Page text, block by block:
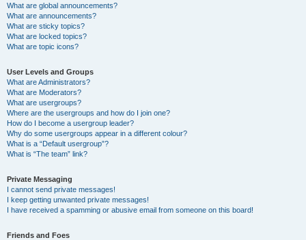
What are global announcements?
What are announcements?
What are sticky topics?
What are locked topics?
What are topic icons?
User Levels and Groups
What are Administrators?
What are Moderators?
What are usergroups?
Where are the usergroups and how do I join one?
How do I become a usergroup leader?
Why do some usergroups appear in a different colour?
What is a “Default usergroup”?
What is “The team” link?
Private Messaging
I cannot send private messages!
I keep getting unwanted private messages!
I have received a spamming or abusive email from someone on this board!
Friends and Foes